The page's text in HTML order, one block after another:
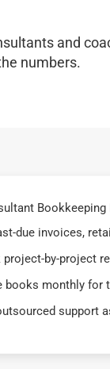
and
numbers.
due invoices,
project-by-project
books monthly for
support